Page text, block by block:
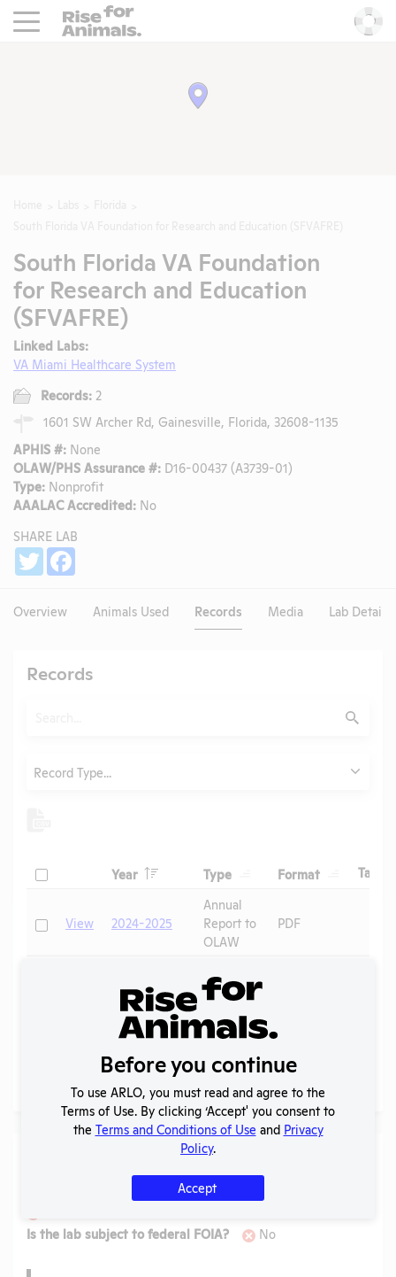
Rise For Animals.
South Florida VA Foundation
for Research and Education
(SFVAFRE)
Linked Labs:
VA Miami Healthcare System
Records: 2
1601 SW Archer Rd, Gainesville, Florida, 32608-1135
APHIS #: None
OLAW/PHS Assurance #: D16-00437 (A3739-01)
Type: Nonprofit
AAALAC Accredited: No
SHARE LAB
Twitter
Overview Animals Used Records Media Lab Details
Records
Submit
Record Type...
Check
Year Header Type Format HeaderTags
CheckView 2024-2025
Annual
Report to
OLAW
PDF
IACUC
Membership,
Species
OLAW
Assurance
1 - 2 of 2
Is the lab subject to the open records law in its state?
Is the lab subject to federal FOIA?
No
Before you continue
To use ARLO, you must read and agree to the
Terms of Use. By clicking ‘Accept' you consent to
the Terms and Conditions of Use and Privacy
Policy.
Accept